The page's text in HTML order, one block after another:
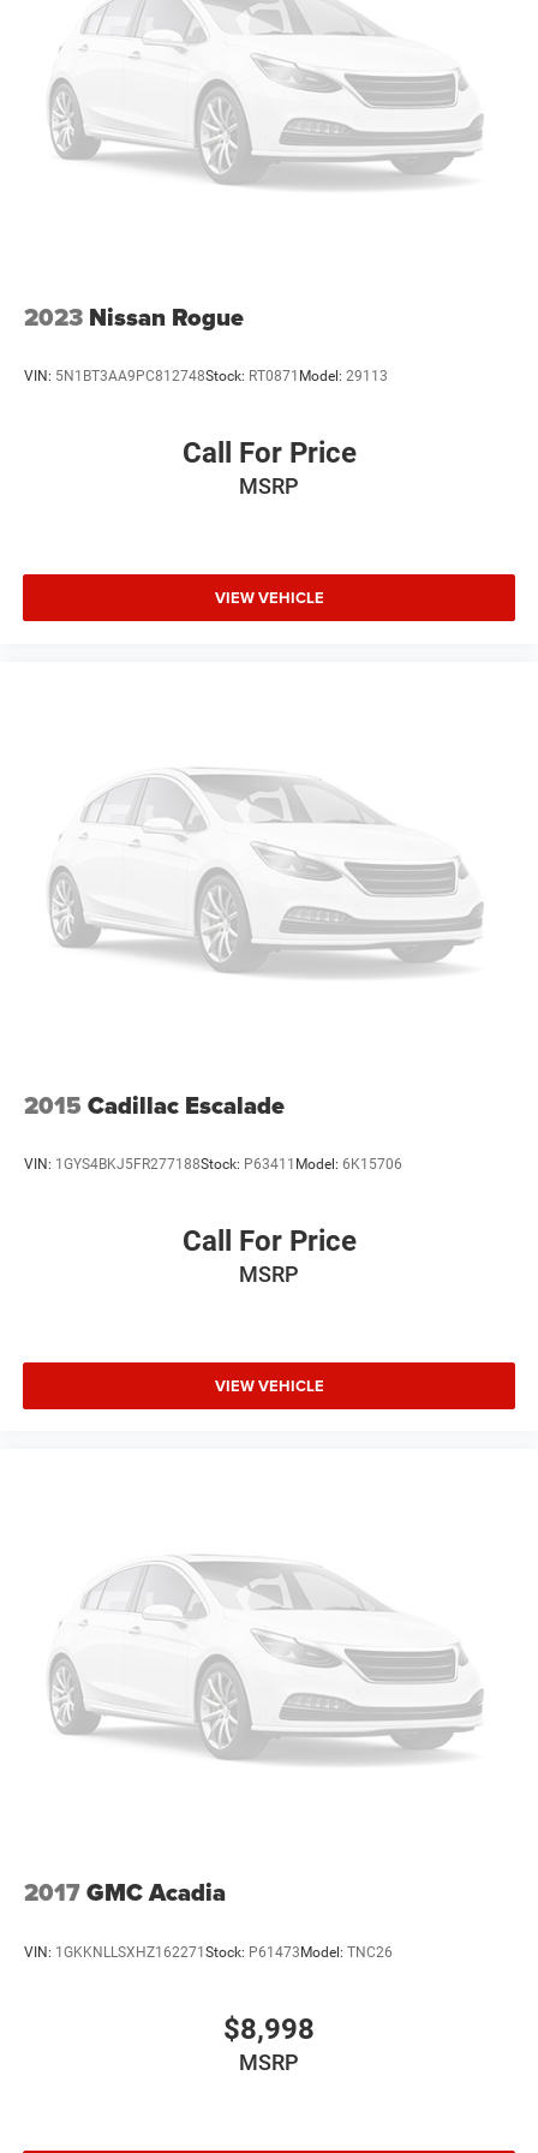
2023 Nissan Rogue
VIN: 5N1BT3AA9PC812748Stock: RT0871 Model: 29113
Call For Price
MSRP
VIEW VEHICLE
2015 Cadillac Escalade
VIN: 1GYS4BKJ5FR277188Stock: P63411 Model: 6K15706
Call For Price
MSRP
VIEW VEHICLE
2017GMC Acadia
VIN: 1GKKNLLSXHZ162271Stock: P61473Model: TNC26
$8,998
MSRP